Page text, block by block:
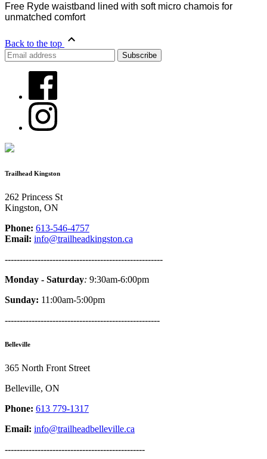
Free Ryde waistband lined with soft micro chamois for
unmatched comfort
Back to the top
Trailhead Kingston
262 Princess St
Kingston, ON
Phone: 613-546-4757
Email: info@trailheadkingston.ca
-----------------------------------------------------
Monday - Saturday: 9:30am-6:00pm
Sunday: 11:00am-5:00pm
----------------------------------------------------
Belleville
365 North Front Street
Belleville, ON
Phone: 613 779-1317
Email: info@trailheadbelleville.ca
-----------------------------------------------